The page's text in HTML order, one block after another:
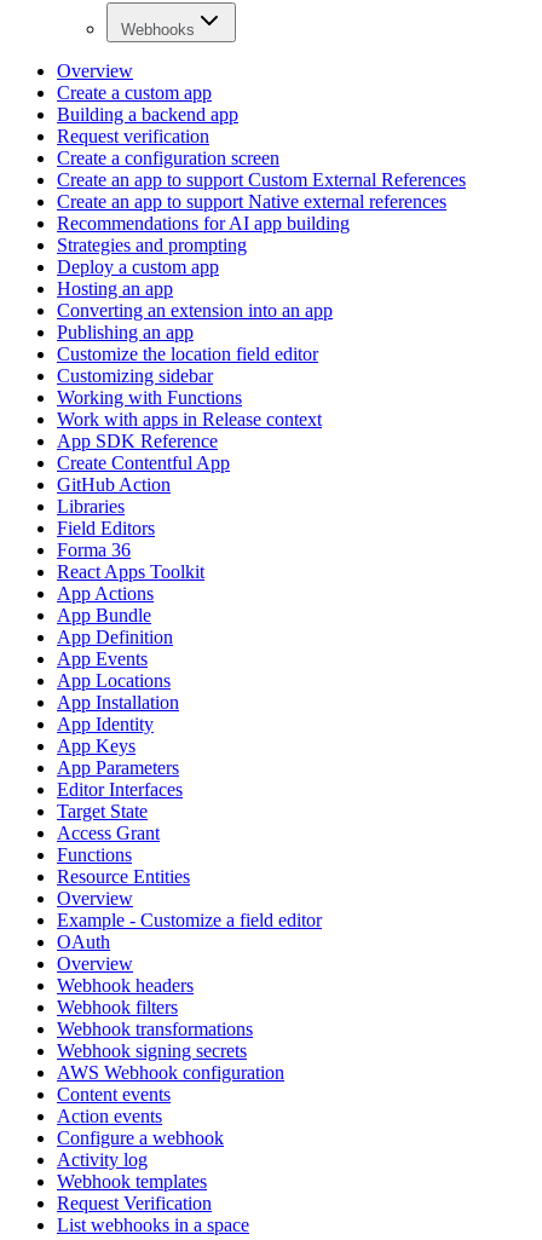
Webhooks
Overview
Create a custom app
Building a backend app
Request verification
Create a configuration screen
Create an app to support Custom External References
Create an app to support Native external references
Recommendations for AI app building
Strategies and prompting
Deploy a custom app
Hosting an app
Converting an extension into an app
Publishing an app
Customize the location field editor
Customizing sidebar
Working with Functions
Work with apps in Release context
App SDK Reference
Create Contentful App
GitHub Action
Libraries
Field Editors
Forma 36
React Apps Toolkit
App Actions
App Bundle
App Definition
App Events
App Locations
App Installation
App Identity
App Keys
App Parameters
Editor Interfaces
Target State
Access Grant
Functions
Resource Entities
Overview
Example - Customize a field editor
OAuth
Overview
Webhook headers
Webhook filters
Webhook transformations
Webhook signing secrets
AWS Webhook configuration
Content events
Action events
Configure a webhook
Activity log
Webhook templates
Request Verification
List webhooks in a space